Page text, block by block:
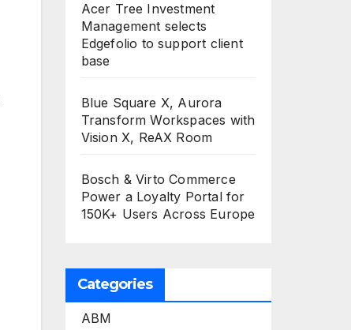
Acer Tree Investment
Management selects
Edgefolio to support client
base
Blue Square X, Aurora
Transform Workspaces with
Vision X, ReAX Room
Bosch & Virto Commerce
Power a Loyalty Portal for
150K+ Users Across Europe
Categories
ABM